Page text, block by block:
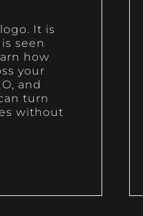
It is
seen
how
your
and
turn
without